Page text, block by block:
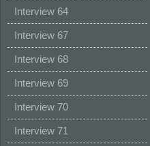
Interview 64
Interview 67
Interview 68
Interview 69
Interview 70
Interview 71